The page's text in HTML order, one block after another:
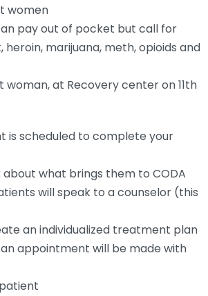
women
pay out of pocket but call for
marijuana, meth, opioids and
at Recovery center on 11th
is scheduled to complete your
what brings them to CODA
will speak to a counselor (this
an individualized treatment plan
appointment will be made with